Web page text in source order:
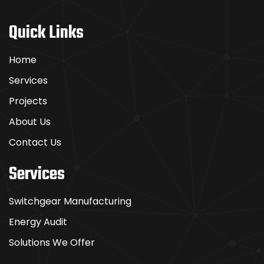
wie
die
Profis
Casino
punktet
intuitiven
Benutzeroberfläche
und
erstklassigem
Support.
Das
Quick Links
Home
Services
Projects
About Us
Contact Us
Services
Switchgear Manufacturing
Energy Audit
Solutions We Offer